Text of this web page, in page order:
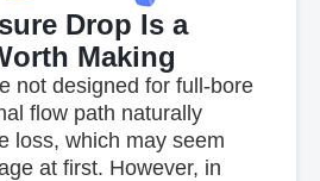
Drop Is a
Making
not designed for full-bore
flow path naturally
loss, which may seem
at first. However, in